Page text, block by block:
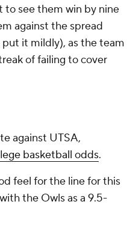
to see them win by nine
against the spread
it mildly), as the team
of failing to cover
against UTSA,
basketball odds.
feel for the line for this
the Owls as a 9.5-